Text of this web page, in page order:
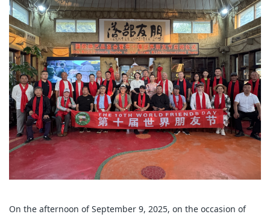
On the afternoon of September 9, 2025, on the occasion of